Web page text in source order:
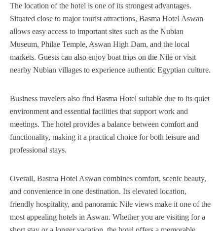
The location of the hotel is one of its strongest advantages.
Situated close to major tourist attractions, Basma Hotel Aswan
allows easy access to important sites such as the Nubian
Museum, Philae Temple, Aswan High Dam, and the local
markets. Guests can also enjoy boat trips on the Nile or visit
nearby Nubian villages to experience authentic Egyptian culture.
Business travelers also find Basma Hotel suitable due to its quiet
environment and essential facilities that support work and
meetings. The hotel provides a balance between comfort and
functionality, making it a practical choice for both leisure and
professional stays.
Overall, Basma Hotel Aswan combines comfort, scenic beauty,
and convenience in one destination. Its elevated location,
friendly hospitality, and panoramic Nile views make it one of the
most appealing hotels in Aswan. Whether you are visiting for a